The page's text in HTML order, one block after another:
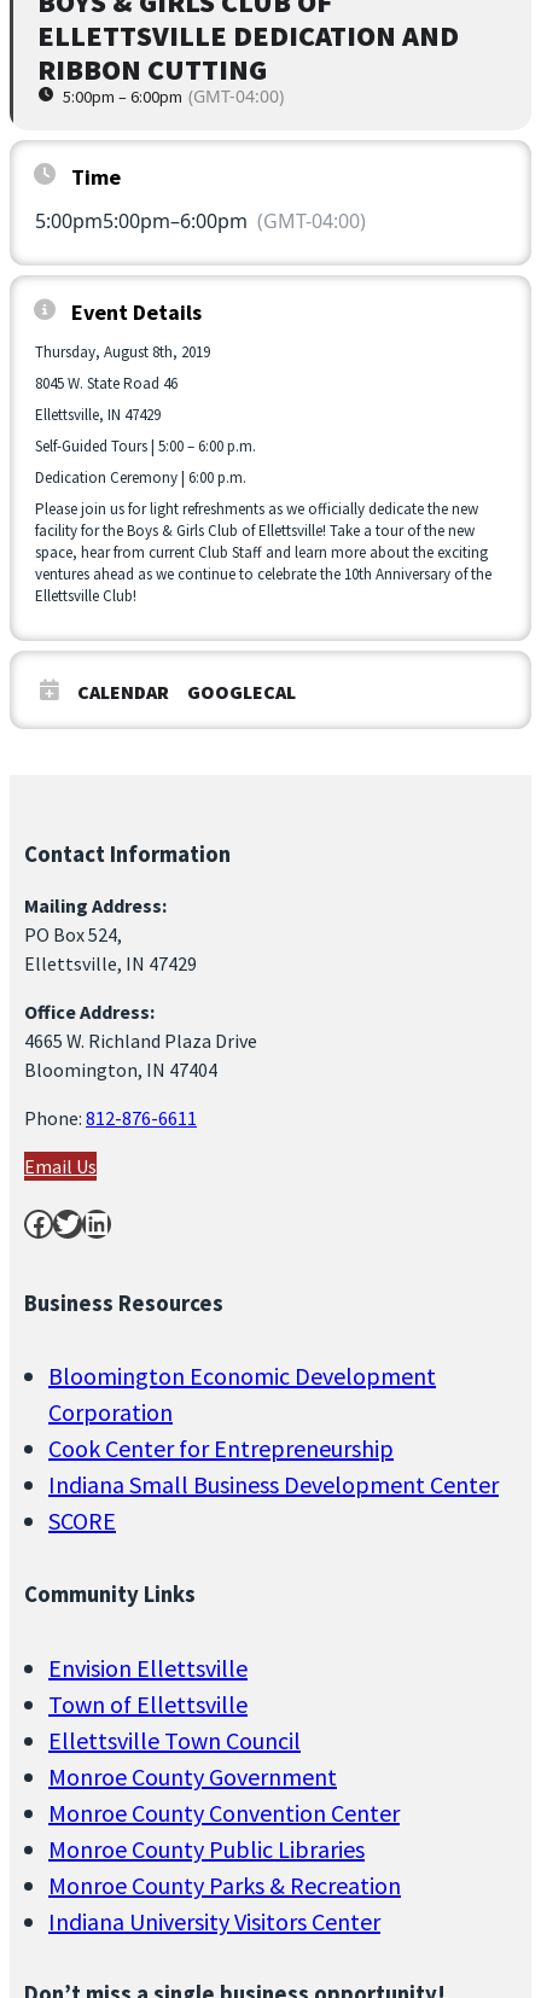
ELLETTSVILLE DEDICATION AND
RIBBON CUTTING
5:00pm – 6:00pm (GMT-04:00)
Time
5:00pm5:00pm–6:00pm (GMT-04:00)
Event Details
Thursday, August 8th, 2019
8045 W. State Road 46
Ellettsville, IN 47429
Self-Guided Tours | 5:00 – 6:00 p.m.
Dedication Ceremony | 6:00 p.m.
Please join us for light refreshments as we officially dedicate the new
facility for the Boys & Girls Club of Ellettsville! Take a tour of the new
space, hear from current Club Staff and learn more about the exciting
ventures ahead as we continue to celebrate the 10th Anniversary of the
Ellettsville Club!
CALENDAR GOOGLECAL
Contact Information
Mailing Address:
PO Box 524,
Ellettsville, IN 47429
Office Address:
4665 W. Richland Plaza Drive
Bloomington, IN 47404
Phone: 812-876-6611
Email Us
Facebook Twitter LinkedIn
Business Resources
Bloomington Economic Development
Corporation
Cook Center for Entrepreneurship
Indiana Small Business Development Center
SCORE
Community Links
Envision Ellettsville
Town of Ellettsville
Ellettsville Town Council
Monroe County Government
Monroe County Convention Center
Monroe County Public Libraries
Monroe County Parks & Recreation
Indiana University Visitors Center